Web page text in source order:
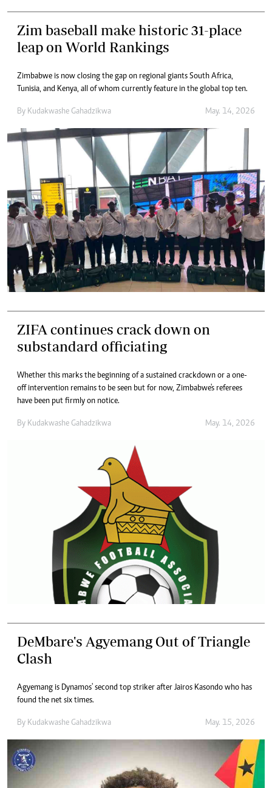
Zim baseball make historic 31-place
leap on World Rankings
Zimbabwe is now closing the gap on regional giants South Africa,
Tunisia, and Kenya, all of whom currently feature in the global top ten.
By Kudakwashe Gahadzikwa May. 14, 2026
ZIFA continues crack down on
substandard officiating
Whether this marks the beginning of a sustained crackdown or a one-
off intervention remains to be seen but for now, Zimbabwe's referees
have been put firmly on notice.
By Kudakwashe Gahadzikwa May. 14, 2026
DeMbare's Agyemang Out of Triangle
Clash
Agyemang is Dynamos' second top striker after Jairos Kasondo who has
found the net six times.
By Kudakwashe Gahadzikwa May. 15, 2026